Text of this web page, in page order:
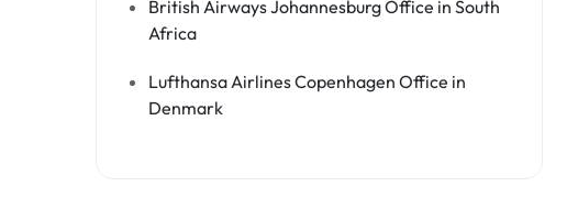
British Airways Johannesburg Office in South
Africa
Lufthansa Airlines Copenhagen Office in
Denmark